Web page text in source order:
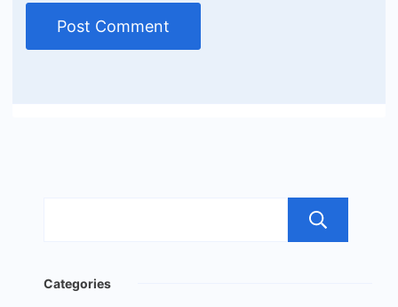
Categories